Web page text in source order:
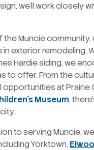
we’ll work closely
the Muncie
exterior remodeling.
Hardie siding, we
to offer. From the
opportunities at Prairie
Museum,
to serving Muncie,
Yorktown,